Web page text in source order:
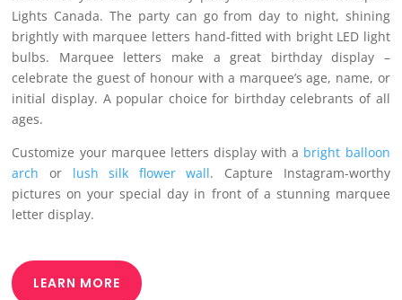
Lights Canada. The party can go from day to night, shining
brightly with marquee letters hand-fitted with bright LED light
bulbs. Marquee letters make a great birthday display –
celebrate the guest of honour with a marquee’s age, name, or
initial display. A popular choice for birthday celebrants of all
ages.
Customize your marquee letters display with a bright balloon
arch or lush silk flower wall. Capture Instagram-worthy
pictures on your special day in front of a stunning marquee
letter display.
LEARN MORE